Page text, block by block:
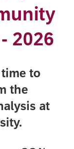
2026
to
the
at